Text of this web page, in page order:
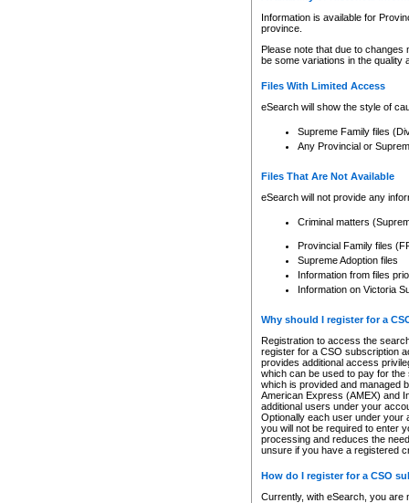
Information is available for
province.
Please note that due to
be some variations in the quality
Files With Limited Access
eSearch will show the style of
Supreme Family files
Any Provincial or
Files That Are Not Available
eSearch will not provide any
Criminal matters
Provincial Family files
Supreme Adoption files
Information from files
Information on Victoria
Why should I register for a
Registration to access the
register for a CSO subscription
provides additional access
which can be used to pay for
which is provided and managed
American Express (AMEX) and
additional users under your
Optionally each user under your
you will not be required to enter
processing and reduces the
unsure if you have a registered
How do I register for a CSO
Currently, with eSearch, you are